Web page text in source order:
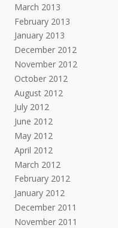
March 2013
February 2013
January 2013
December 2012
November 2012
October 2012
August 2012
July 2012
June 2012
May 2012
April 2012
March 2012
February 2012
January 2012
December 2011
November 2011